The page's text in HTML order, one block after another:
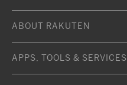
ABOUT RAKUTEN
APPS, TOOLS & SERVICES